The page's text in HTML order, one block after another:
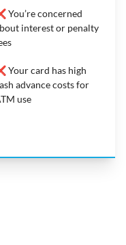
You’re concerned
interest or penalty
Your card has high
advance costs for
use